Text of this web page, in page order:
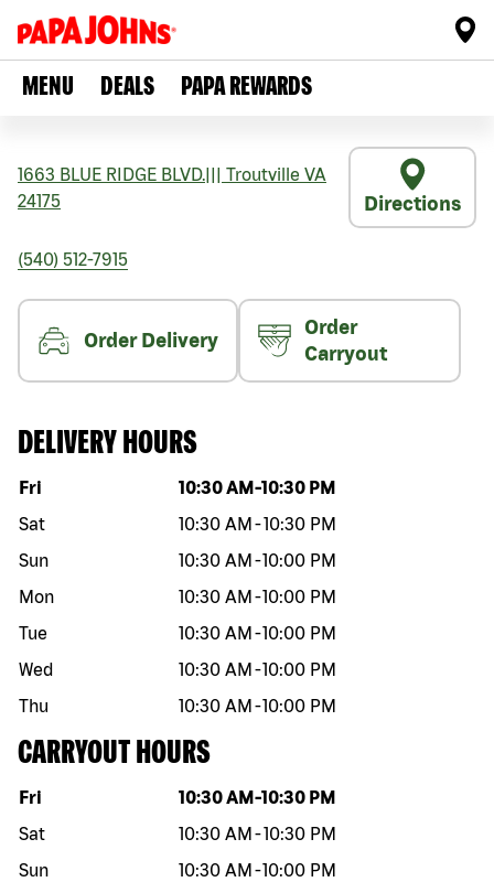
MENU DEALS PAPA REWARDS
1663 BLUE RIDGE BLVD. Troutville VA
24175
Directions
(540) 512-7915
Order Delivery
Order
Carryout
DELIVERY HOURS
Day of the week Hours
Fri 10:30 AM -10:30 PM
Sat
10:30 AM -10:30 PM
Sun
10:30 AM -10:00 PM
Mon
10:30 AM -10:00 PM
Tue
10:30 AM -10:00 PM
Wed
10:30 AM -10:00 PM
Thu
10:30 AM -10:00 PM
CARRYOUT HOURS
Day of the week Hours
Fri 10:30 AM -10:30 PM
Sat
10:30 AM -10:30 PM
Sun
10:30 AM -10:00 PM